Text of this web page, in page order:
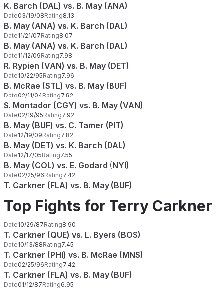
K. Barch (DAL) vs. B. May (ANA)
Date03/19/08Rating8.13
B. May (ANA) vs. K. Barch (DAL)
Date11/21/07Rating8.07
B. May (ANA) vs. K. Barch (DAL)
Date11/12/09Rating7.98
R. Rypien (VAN) vs. B. May (DET)
Date10/22/95Rating7.96
B. McRae (STL) vs. B. May (BUF)
Date02/11/04Rating7.92
S. Montador (CGY) vs. B. May (VAN)
Date02/19/95Rating7.92
B. May (BUF) vs. C. Tamer (PIT)
Date12/19/09Rating7.82
B. May (DET) vs. K. Barch (DAL)
Date12/17/05Rating7.55
B. May (COL) vs. E. Godard (NYI)
Date02/25/96Rating7.42
T. Carkner (FLA) vs. B. May (BUF)
Top Fights for Terry Carkner
Date10/29/87Rating8.90
T. Carkner (QUE) vs. L. Byers (BOS)
Date10/13/88Rating7.45
T. Carkner (PHI) vs. B. McRae (MNS)
Date02/25/96Rating7.42
T. Carkner (FLA) vs. B. May (BUF)
Date01/12/87Rating6.95